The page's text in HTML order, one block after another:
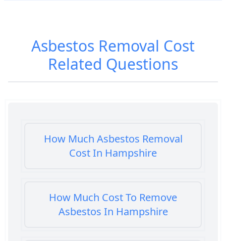
Asbestos Removal Cost
Related Questions
How Much Asbestos Removal
Cost In Hampshire
How Much Cost To Remove
Asbestos In Hampshire